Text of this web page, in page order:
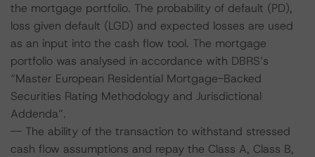
the mortgage portfolio. The probability of default (PD),
loss given default (LGD) and expected losses are used
as an input into the cash flow tool. The mortgage
portfolio was analysed in accordance with DBRS’s
“Master European Residential Mortgage-Backed
Securities Rating Methodology and Jurisdictional
Addenda”.
-- The ability of the transaction to withstand stressed
cash flow assumptions and repay the Class A, Class B,